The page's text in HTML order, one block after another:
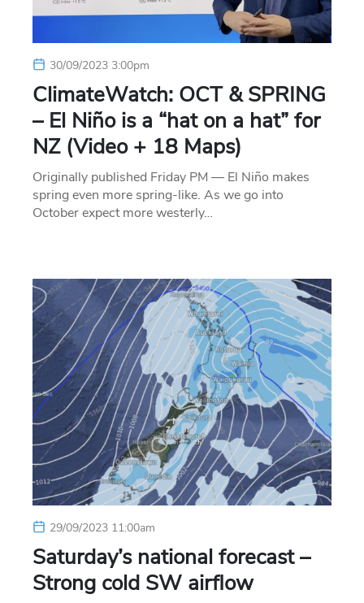
30/09/2023 3:00pm
ClimateWatch: OCT & SPRING
– El Niño is a “hat on a hat” for
NZ (Video + 18 Maps)
Originally published Friday PM — El Niño makes
spring even more spring-like. As we go into
October expect more westerly…
29/09/2023 11:00am
Saturday’s national forecast –
Strong cold SW airflow